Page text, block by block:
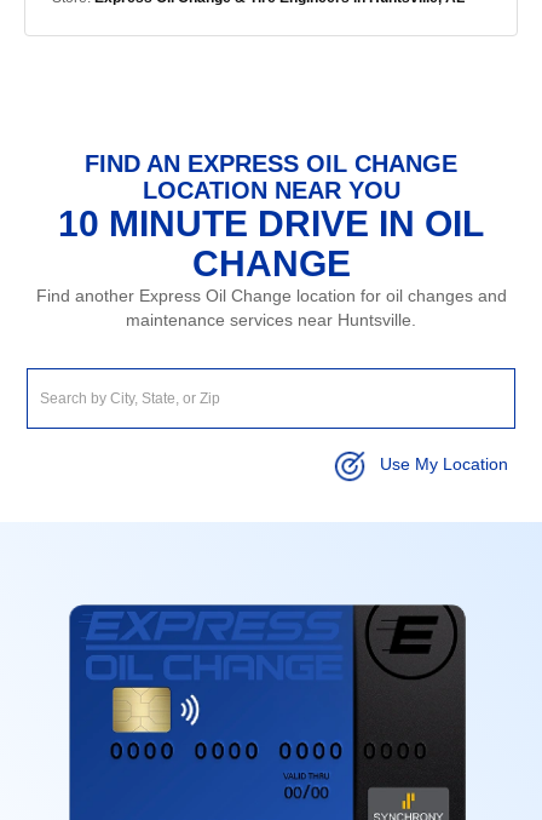
FIND AN EXPRESS OIL CHANGE
LOCATION NEAR YOU
10 MINUTE DRIVE IN OIL
CHANGE
Find another Express Oil Change location for oil changes and
maintenance services near Huntsville.
Use My Location